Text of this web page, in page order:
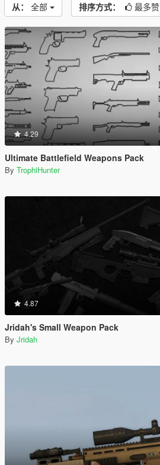
从： 全部 排序方式： 最多赞
4.29
Ultimate Battlefield Weapons Pack
By TrophiHunter
4.87
Jridah's Small Weapon Pack
By Jridah